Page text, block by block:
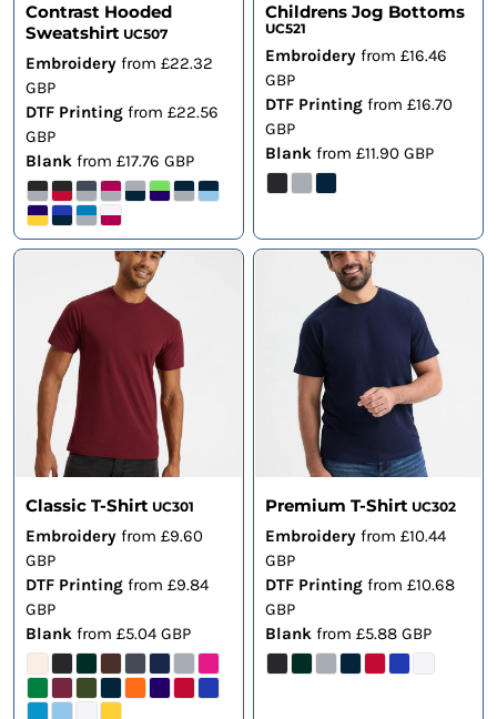
Contrast Hooded
Sweatshirt UC507
Embroideryfrom £22.32
GBP
DTF Printingfrom £22.56
GBP
Blankfrom £17.76 GBP
Childrens Jog Bottoms
UC521
Embroidery from £16.46
GBP
DTF Printing from £16.70
GBP
Blank from £11.90 GBP
Classic T-Shirt UC301
Embroideryfrom £9.60
GBP
DTF Printingfrom £9.84
GBP
Blankfrom £5.04 GBP
Premium T-Shirt UC302
Embroidery from £10.44
GBP
DTF Printing from £10.68
GBP
Blank from £5.88 GBP